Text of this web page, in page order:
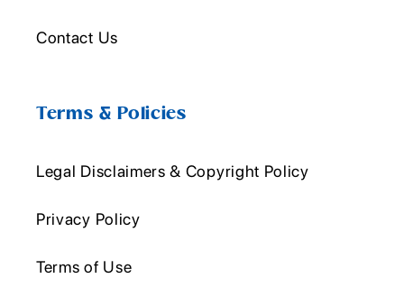
Contact Us
Terms & Policies
Legal Disclaimers & Copyright Policy
Privacy Policy
Terms of Use